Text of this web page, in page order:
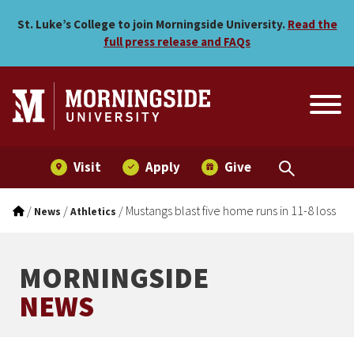
Mustangs blast five home
St. Luke’s College to join Morningside University. Read the
full press release and FAQs
Visit Apply Give
/ News /Athletics / Mustangs blast five home runs in 11-8 loss
MORNINGSIDE
NEWS